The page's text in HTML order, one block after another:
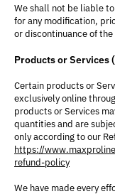
We shall not be liable
for any modification,
or discontinuance of the
Products or Services
Certain products or
exclusively online
products or Services
quantities and are
only according to our
https://
refund-policy
We have made every